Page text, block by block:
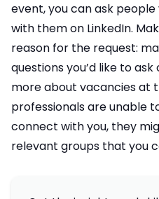
event, you can ask
with them on LinkedIn.
reason for the request:
questions you’d like to
more about vacancies at
professionals are unable
connect with you, they
relevant groups that you